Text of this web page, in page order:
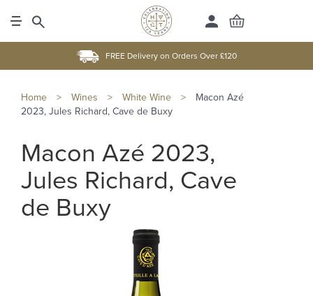
FREE Delivery on Orders Over £120
Home > Wines > White Wine >
Macon Azé
2023, Jules Richard, Cave de Buxy
Macon Azé 2023,
Jules Richard, Cave
de Buxy